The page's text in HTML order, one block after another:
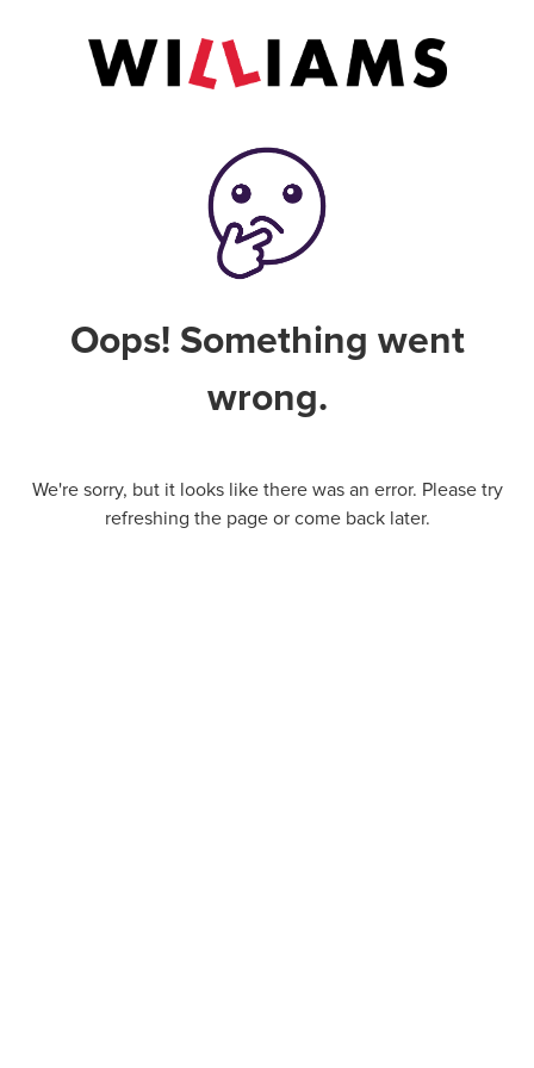
Oops! Something went
wrong.
We're sorry, but it looks like there was an error. Please try
refreshing the page or come back later.